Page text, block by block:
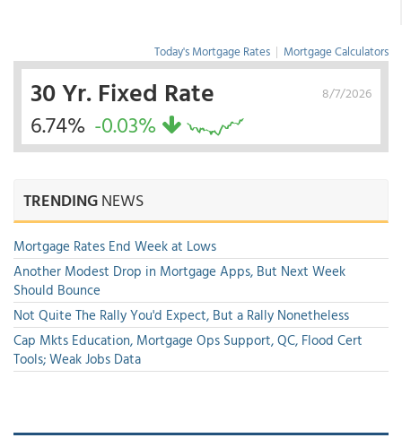
Today's Mortgage Rates | Mortgage Calculators
8/7/2026
30 Yr. Fixed Rate
6.74% -0.03%
TRENDINGNEWS
Mortgage Rates End Week at Lows
Another Modest Drop in Mortgage Apps, But Next Week
Should Bounce
Not Quite The Rally You'd Expect, But a Rally Nonetheless
Cap Mkts Education, Mortgage Ops Support, QC, Flood Cert
Tools; Weak Jobs Data